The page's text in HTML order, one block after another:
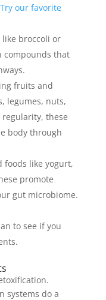
Try our favorite
broccoli or
compounds that
fruits and
legumes, nuts,
these
body through
foods like yogurt,
promote
gut microbiome.
to see if you
systems do a